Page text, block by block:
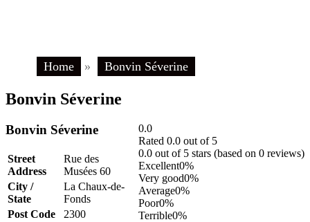
Home » Bonvin Séverine
Bonvin Séverine
0.0
Rated 0.0 out of 5
0.0 out of 5 stars (based on 0 reviews)
Excellent0%
Very good0%
Average0%
Poor0%
Terrible0%
Bonvin Séverine
Street
Address
Rue des
Musées 60
City /
State
La Chaux-de-
Fonds
Post Code
2300